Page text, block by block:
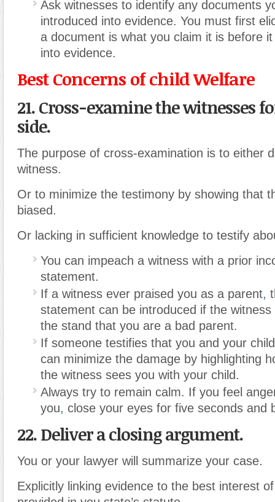
Ask witnesses to identify any documents
introduced into evidence. You must first
a document is what you claim it is before
into evidence.
Best Concerns of child Welfare
21. Cross-examine the witnesses
side.
The purpose of cross-examination is to either
witness.
Or to minimize the testimony by showing that
biased.
Or lacking in sufficient knowledge to testify
You can impeach a witness with a prior
statement.
If a witness ever praised you as a parent,
statement can be introduced if the witness
the stand that you are a bad parent.
If someone testifies that you and your
can minimize the damage by highlighting
the witness sees you with your child.
Always try to remain calm. If you feel
you, close your eyes for five seconds and
22. Deliver a closing argument.
You or your lawyer will summarize your case.
Explicitly linking evidence to the best interest